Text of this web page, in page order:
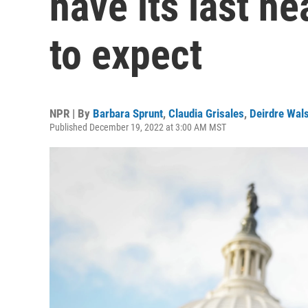
to expect
NPR | By Barbara Sprunt, Claudia Grisales, Deirdre
Published December 19, 2022 at 3:00 AM MST